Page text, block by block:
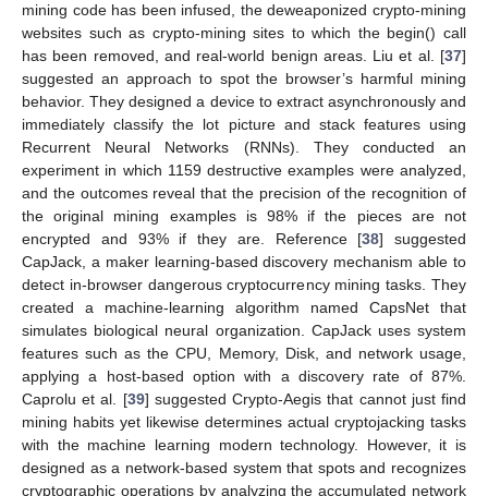
mining code has been infused, the deweaponized crypto-mining
websites such as crypto-mining sites to which the begin() call
has been removed, and real-world benign areas. Liu et al. [37]
suggested an approach to spot the browser’s harmful mining
behavior. They designed a device to extract asynchronously and
immediately classify the lot picture and stack features using
Recurrent Neural Networks (RNNs). They conducted an
experiment in which 1159 destructive examples were analyzed,
and the outcomes reveal that the precision of the recognition of
the original mining examples is 98% if the pieces are not
encrypted and 93% if they are. Reference [38] suggested
CapJack, a maker learning-based discovery mechanism able to
detect in-browser dangerous cryptocurrency mining tasks. They
created a machine-learning algorithm named CapsNet that
simulates biological neural organization. CapJack uses system
features such as the CPU, Memory, Disk, and network usage,
applying a host-based option with a discovery rate of 87%.
Caprolu et al. [39] suggested Crypto-Aegis that cannot just find
mining habits yet likewise determines actual cryptojacking tasks
with the machine learning modern technology. However, it is
designed as a network-based system that spots and recognizes
cryptographic operations by analyzing the accumulated network